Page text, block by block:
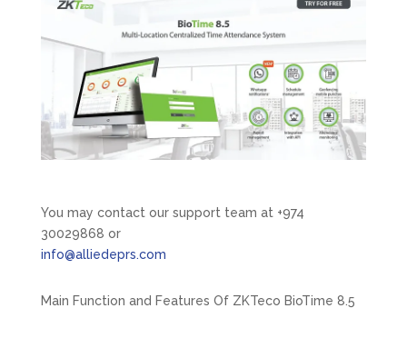
You may contact our support team at +974
30029868 or
info@alliedeprs.com
Main Function and Features Of ZKTeco BioTime 8.5